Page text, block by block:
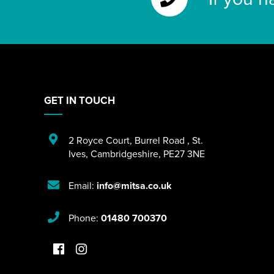
GET IN TOUCH
2 Royce Court, Burrel Road , St.
Ives, Cambridgeshire, PE27 3NE
Email: info@mitsa.co.uk
Phone: 01480 700370